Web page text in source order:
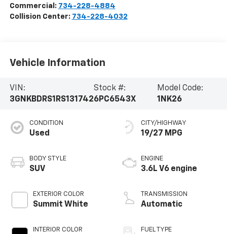
Commercial: 734-228-4884
Collision Center: 734-228-4032
Vehicle Information
VIN:
3GNKBDRS1RS131742
Stock #:
6PC6543X
Model Code:
1NK26
CONDITION
Used
BODY STYLE
SUV
EXTERIOR COLOR
Summit White
INTERIOR COLOR
CITY/HIGHWAY
19/27 MPG
ENGINE
3.6L V6 engine
TRANSMISSION
Automatic
FUEL TYPE